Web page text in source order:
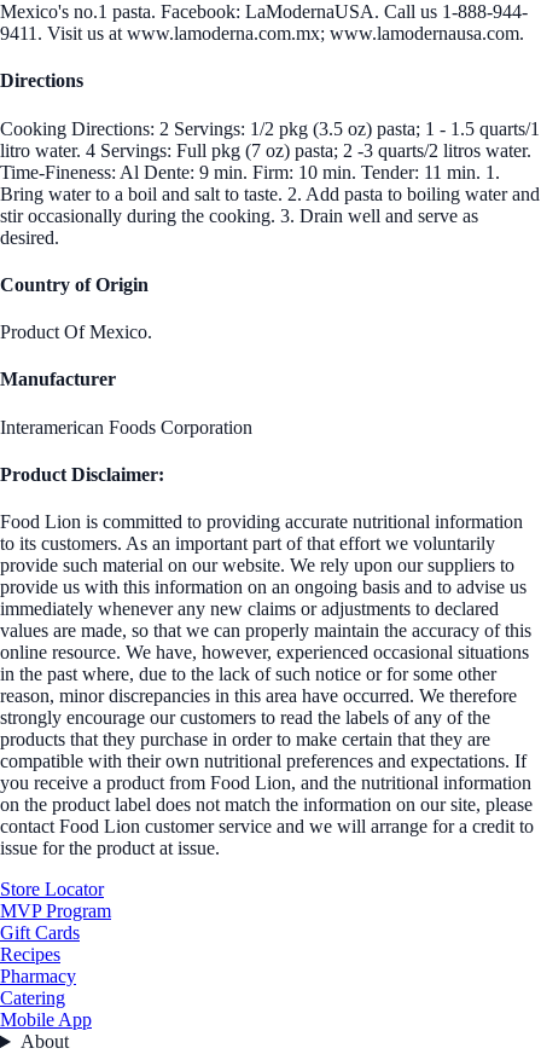
Mexico's no.1 pasta. Facebook: LaModernaUSA. Call us 1-888-944-
9411. Visit us at www.lamoderna.com.mx; www.lamodernausa.com.
Directions
Cooking Directions: 2 Servings: 1/2 pkg (3.5 oz) pasta; 1 - 1.5 quarts/1
litro water. 4 Servings: Full pkg (7 oz) pasta; 2 -3 quarts/2 litros water.
Time-Fineness: Al Dente: 9 min. Firm: 10 min. Tender: 11 min. 1.
Bring water to a boil and salt to taste. 2. Add pasta to boiling water and
stir occasionally during the cooking. 3. Drain well and serve as
desired.
Country of Origin
Product Of Mexico.
Manufacturer
Interamerican Foods Corporation
Product Disclaimer:
Food Lion is committed to providing accurate nutritional information
to its customers. As an important part of that effort we voluntarily
provide such material on our website. We rely upon our suppliers to
provide us with this information on an ongoing basis and to advise us
immediately whenever any new claims or adjustments to declared
values are made, so that we can properly maintain the accuracy of this
online resource. We have, however, experienced occasional situations
in the past where, due to the lack of such notice or for some other
reason, minor discrepancies in this area have occurred. We therefore
strongly encourage our customers to read the labels of any of the
products that they purchase in order to make certain that they are
compatible with their own nutritional preferences and expectations. If
you receive a product from Food Lion, and the nutritional information
on the product label does not match the information on our site, please
contact Food Lion customer service and we will arrange for a credit to
issue for the product at issue.
Store Locator
MVP Program
Gift Cards
Recipes
Pharmacy
Catering
Mobile App
About